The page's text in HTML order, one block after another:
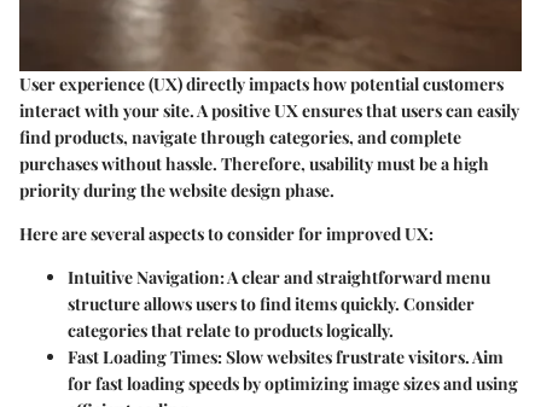
User experience (UX) directly impacts how potential customers
interact with your site. A positive UX ensures that users can easily
find products, navigate through categories, and complete
purchases without hassle. Therefore, usability must be a high
priority during the website design phase.
Here are several aspects to consider for improved UX:
Intuitive Navigation: A clear and straightforward menu
structure allows users to find items quickly. Consider
categories that relate to products logically.
Fast Loading Times: Slow websites frustrate visitors. Aim
for fast loading speeds by optimizing image sizes and using